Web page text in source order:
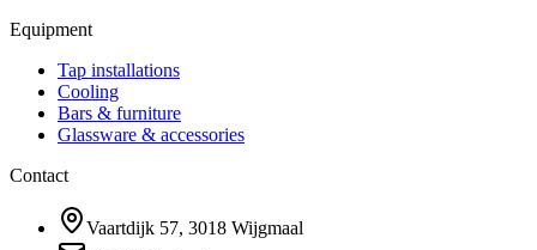
Equipment
Tap installations
Cooling
Bars & furniture
Glassware & accessories
Contact
Vaartdijk 57, 3018 Wijgmaal